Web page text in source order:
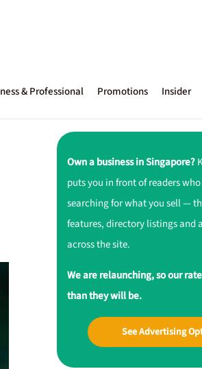
& Professional Promotions Insider
Own a business in Singapore?
puts you in front of readers
searching for what you sell —
features, directory listings and
across the site.
We are relaunching, so our
than they will be.
See Advertising